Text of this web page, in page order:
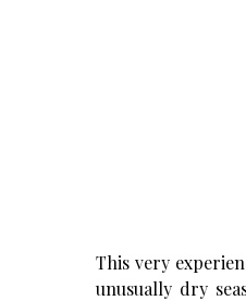
This very
unusually dry